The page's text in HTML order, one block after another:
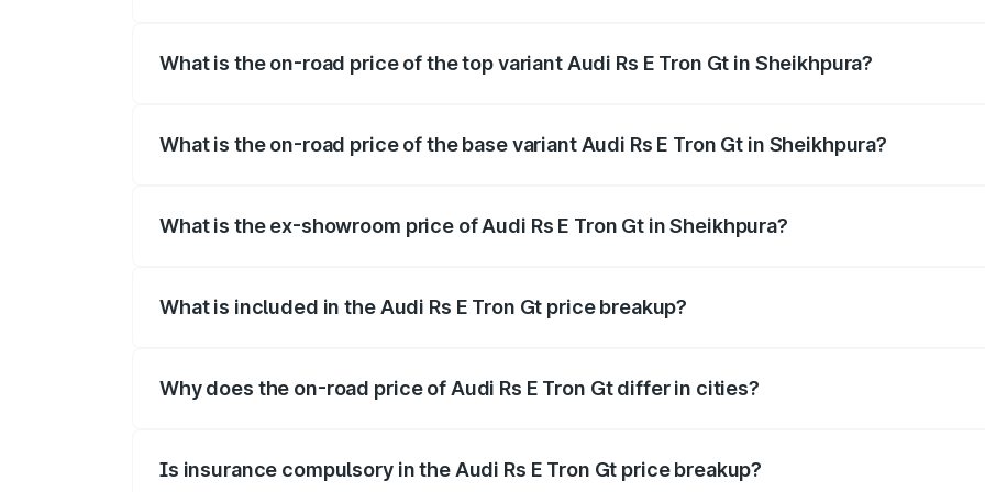
What is the on-road price of the top variant Audi Rs E Tron Gt in Sheikhpura?
What is the on-road price of the base variant Audi Rs E Tron Gt in Sheikhpura?
What is the ex-showroom price of Audi Rs E Tron Gt in Sheikhpura?
What is included in the Audi Rs E Tron Gt price breakup?
Why does the on-road price of Audi Rs E Tron Gt differ in cities?
Is insurance compulsory in the Audi Rs E Tron Gt price breakup?